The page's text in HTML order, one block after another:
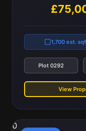
1,700 est.
Plot 0292
View
0